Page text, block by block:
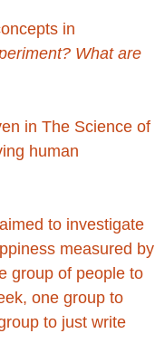
in
What are
in The Science of
human
to investigate
measured by
group of people to
one group to
to just write